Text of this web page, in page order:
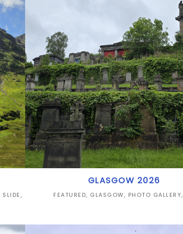
SLIDE,
GLASGOW 2026
FEATURED, GLASGOW, PHOTO GALLERY,